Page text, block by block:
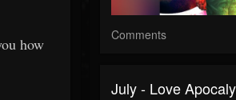
how
Comments
July - Love